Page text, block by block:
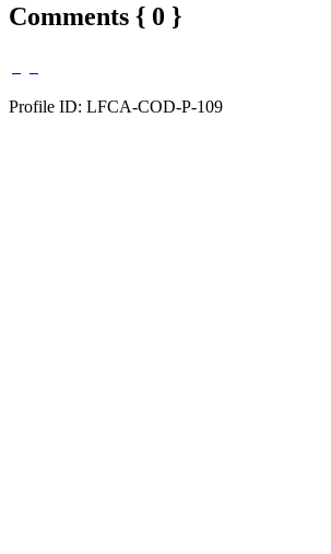
Comments { 0 }
Profile ID: LFCA-COD-P-109